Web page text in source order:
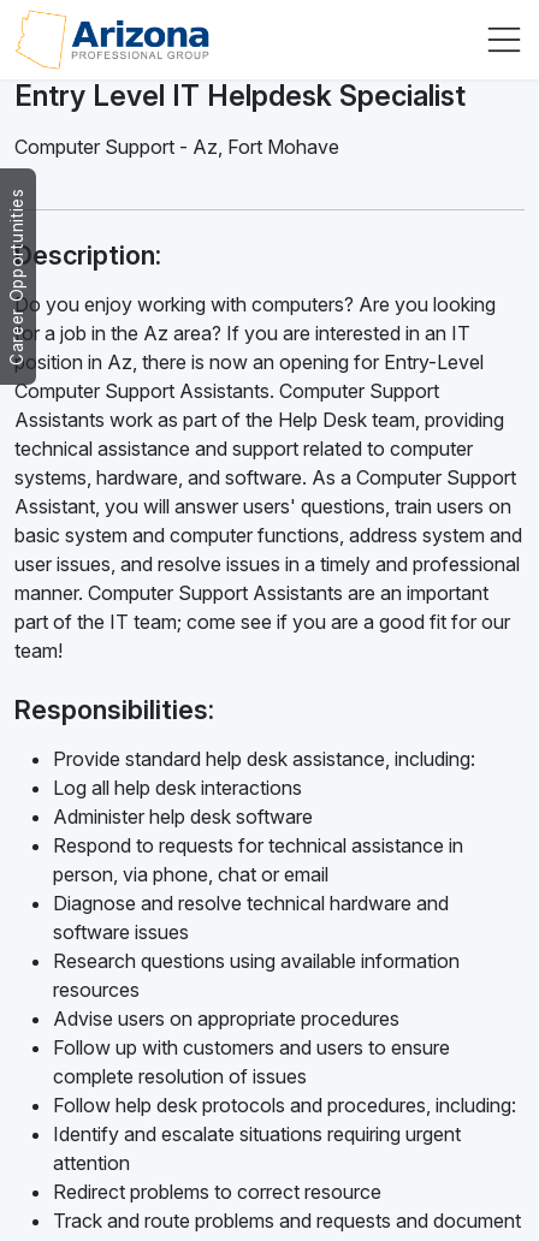
Career Opportunities
Entry Level IT Helpdesk Specialist
Computer Support - Az, Fort Mohave
Description:
Do you enjoy working with computers? Are you looking
for a job in the Az area? If you are interested in an IT
position in Az, there is now an opening for Entry-Level
Computer Support Assistants. Computer Support
Assistants work as part of the Help Desk team, providing
technical assistance and support related to computer
systems, hardware, and software. As a Computer Support
Assistant, you will answer users' questions, train users on
basic system and computer functions, address system and
user issues, and resolve issues in a timely and professional
manner. Computer Support Assistants are an important
part of the IT team; come see if you are a good fit for our
team!
Responsibilities:
Provide standard help desk assistance, including:
Log all help desk interactions
Administer help desk software
Respond to requests for technical assistance in
person, via phone, chat or email
Diagnose and resolve technical hardware and
software issues
Research questions using available information
resources
Advise users on appropriate procedures
Follow up with customers and users to ensure
complete resolution of issues
Follow help desk protocols and procedures, including:
Identify and escalate situations requiring urgent
attention
Redirect problems to correct resource
Track and route problems and requests and document